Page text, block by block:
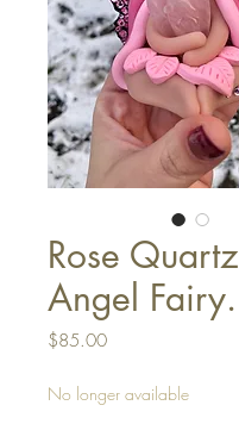
Rose Quartz
Angel Fairy.
$85.00Price
No longer available